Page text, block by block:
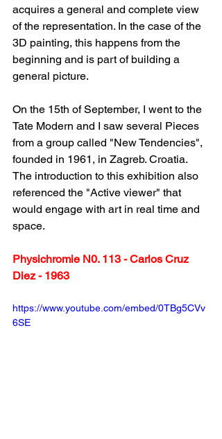
acquires a general and complete view
of the representation. In the case of the
3D painting, this happens from the
beginning and is part of building a
general picture.
On the 15th of September, I went to the
Tate Modern and I saw several Pieces
from a group called "New Tendencies",
founded in 1961, in Zagreb. Croatia.
The introduction to this exhibition also
referenced the "Active viewer" that
would engage with art in real time and
space.
Physichromie N0. 113 - Carlos Cruz
Diez - 1963
https://www.youtube.com/embed/0TBg5CVv
6SE